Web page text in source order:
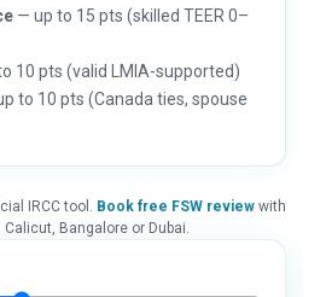
— up to 15 pts (skilled TEER 0–
10 pts (valid LMIA-supported)
to 10 pts (Canada ties, spouse
IRCC tool. Book free FSW reviewwith
Bangalore or Dubai.